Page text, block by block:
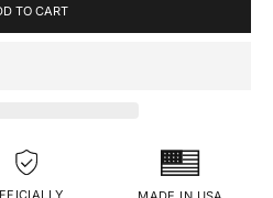
TO CART